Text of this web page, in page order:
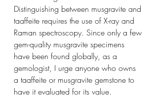
Distinguishing between musgravite and
taaffeite requires the use of X-ray and
Raman spectroscopy. Since only a few
gem-quality musgravite specimens
have been found globally, as a
gemologist, I urge anyone who owns
a taaffeite or musgravite gemstone to
have it evaluated for its value.